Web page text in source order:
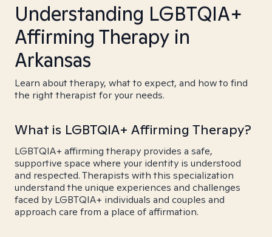
Understanding LGBTQIA+
Affirming Therapy in
Arkansas
Learn about therapy, what to expect, and how to find
the right therapist for your needs.
What is LGBTQIA+ Affirming Therapy?
LGBTQIA+ affirming therapy provides a safe,
supportive space where your identity is understood
and respected. Therapists with this specialization
understand the unique experiences and challenges
faced by LGBTQIA+ individuals and couples and
approach care from a place of affirmation.